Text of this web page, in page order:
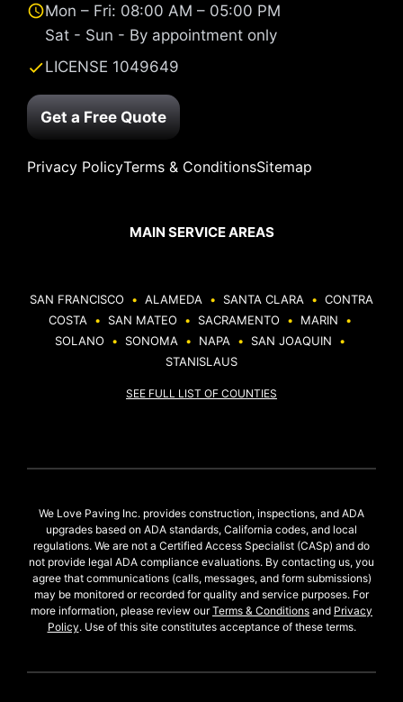
Mon – Fri: 08:00 AM – 05:00 PM
Sat - Sun - By appointment only
LICENSE 1049649
Get a Free Quote
Privacy PolicyTerms & ConditionsSitemap
MAIN SERVICE AREAS
SAN FRANCISCO • ALAMEDA • SANTA CLARA • CONTRA
COSTA • SAN MATEO • SACRAMENTO • MARIN
•
SOLANO
• SONOMA • NAPA • SAN JOAQUIN
•
STANISLAUS
SEE FULL LIST OF COUNTIES
We Love Paving Inc. provides construction, inspections, and ADA
upgrades based on ADA standards, California codes, and local
regulations. We are not a Certified Access Specialist (CASp) and do
not provide legal ADA compliance evaluations. By contacting us, you
agree that communications (calls, messages, and form submissions)
may be monitored or recorded for quality and service purposes. For
more information, please review ourTerms & Conditions and Privacy
Policy. Use of this site constitutes acceptance of these terms.